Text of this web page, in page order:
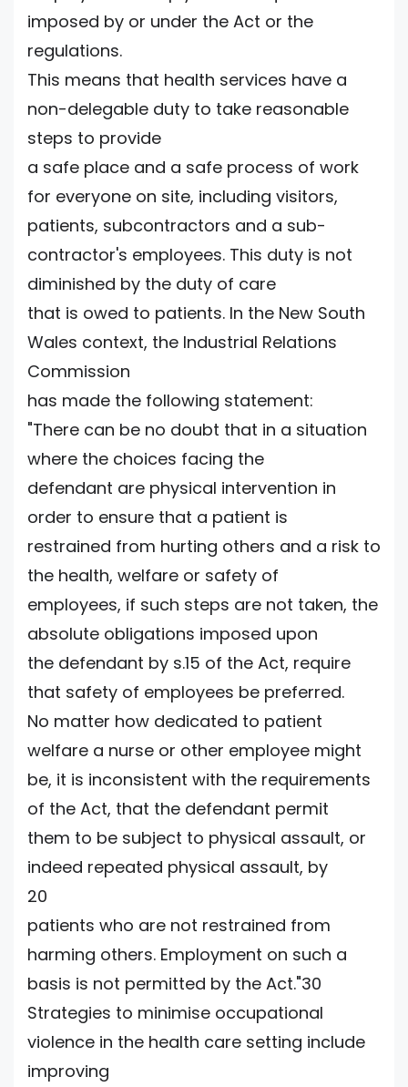
imposed by or under the Act or the
regulations.
This means that health services have a
non-delegable duty to take reasonable
steps to provide
a safe place and a safe process of work
for everyone on site, including visitors,
patients, subcontractors and a sub-
contractor's employees. This duty is not
diminished by the duty of care
that is owed to patients. In the New South
Wales context, the Industrial Relations
Commission
has made the following statement:
"There can be no doubt that in a situation
where the choices facing the
defendant are physical intervention in
order to ensure that a patient is
restrained from hurting others and a risk to
the health, welfare or safety of
employees, if such steps are not taken, the
absolute obligations imposed upon
the defendant by s.15 of the Act, require
that safety of employees be preferred.
No matter how dedicated to patient
welfare a nurse or other employee might
be, it is inconsistent with the requirements
of the Act, that the defendant permit
them to be subject to physical assault, or
indeed repeated physical assault, by
20
patients who are not restrained from
harming others. Employment on such a
basis is not permitted by the Act."30
Strategies to minimise occupational
violence in the health care setting include
improving